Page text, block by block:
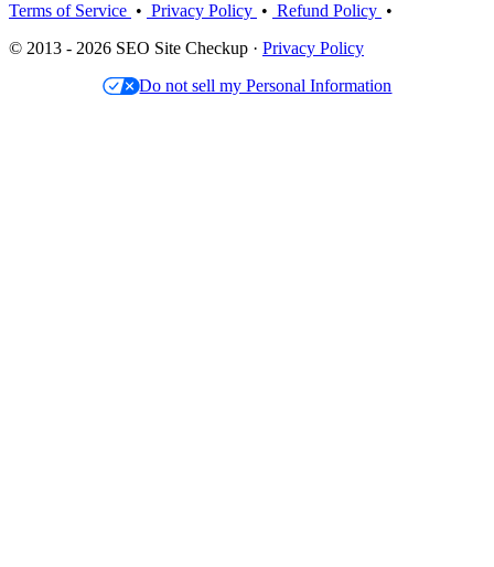
Terms of Service • Privacy Policy • Refund Policy •
© 2013 - 2026 SEO Site Checkup · Privacy Policy
Do not sell my Personal Information